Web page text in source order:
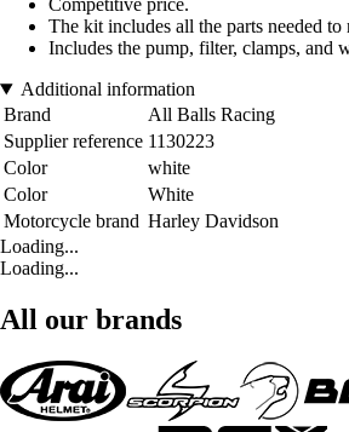
Competitive price.
The kit includes all the parts needed to
Includes the pump, filter, clamps, and
Additional information
Brand
All Balls Racing
Supplier reference 1130223
Color
white
Color
White
Motorcycle brand Harley Davidson
Loading...
Loading...
All our brands